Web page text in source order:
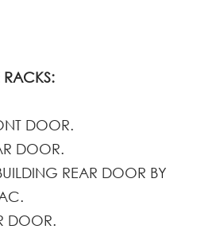
RACKS:
DOOR.
DOOR.
REAR DOOR BY
DOOR.